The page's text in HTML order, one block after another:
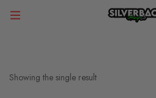
Showing the single result